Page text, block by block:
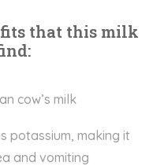
that this milk
cow’s milk
potassium, making it
and vomiting